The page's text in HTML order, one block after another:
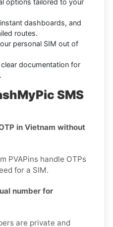
dashboards, and
routes.
personal SIM out of
documentation for
SMS
in Vietnam without
PVAPins handle OTPs
for a SIM.
number for
are private and